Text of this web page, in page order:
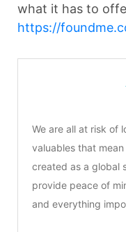
what it has to
https://
We are all at risk of
valuables that
created as a global
provide peace of
and everything